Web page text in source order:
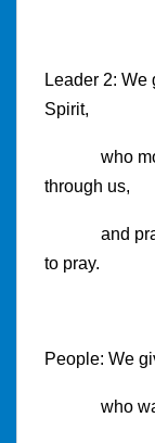
Leader 2: We
Spirit,
who
through us,
and prays
to pray.
People: We
who